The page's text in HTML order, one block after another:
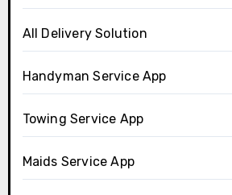
All Delivery Solution
Handyman Service App
Towing Service App
Maids Service App